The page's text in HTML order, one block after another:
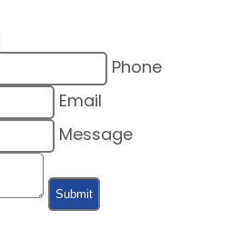
Phone
Email
Message